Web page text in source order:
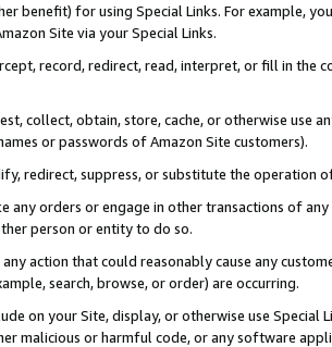
benefit) for using Special Links. For example,
Site via your Special Links.
record, redirect, read, interpret, or fill in
collect, obtain, store, cache, or otherwise use
or passwords of Amazon Site customers).
redirect, suppress, or substitute the operation
any orders or engage in other transactions of
person or entity to do so.
action that could reasonably cause any
search, browse, or order) are occurring.
on your Site, display, or otherwise use
malicious or harmful code, or any software